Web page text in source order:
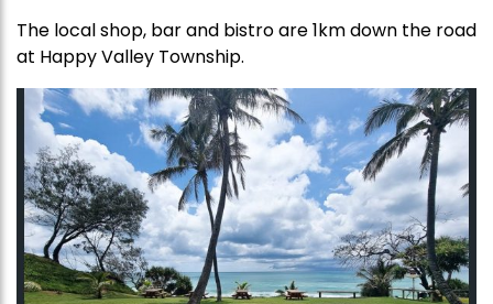
The local shop, bar and bistro are 1km down the road
at Happy Valley Township.